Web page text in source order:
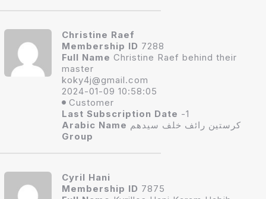
Christine Raef
Membership ID 7288
Full Name Christine Raef behind their
master
koky4j@gmail.com
2024-01-09 10:58:05
Customer
Last Subscription Date -1
Arabic Name كرستين رائف خلف سيدهم
Group
Cyril Hani
Membership ID 7875